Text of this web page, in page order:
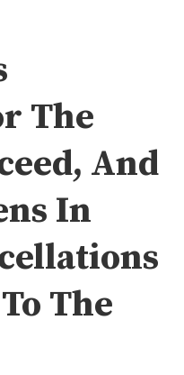
The
And
In
The